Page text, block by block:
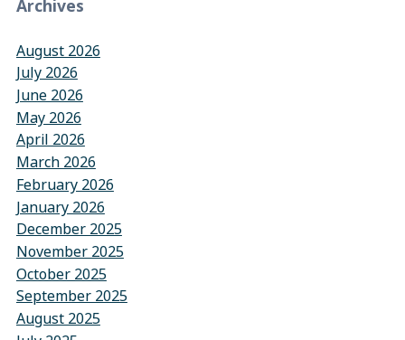
Archives
August 2026
July 2026
June 2026
May 2026
April 2026
March 2026
February 2026
January 2026
December 2025
November 2025
October 2025
September 2025
August 2025